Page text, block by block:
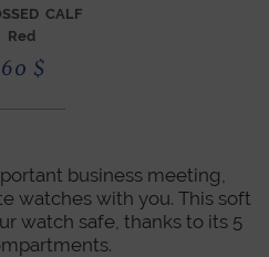
CALF
Red
$
business meeting,
watches with you. This soft
watch safe, thanks to its 5